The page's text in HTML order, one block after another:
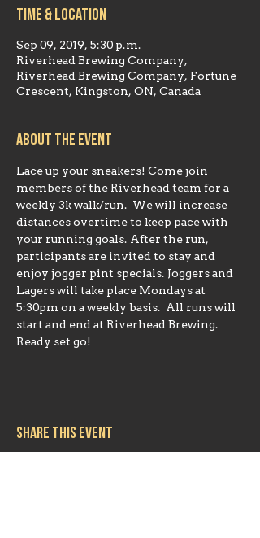
Time & Location
Sep 09, 2019, 5:30 p.m.
Riverhead Brewing Company,
Riverhead Brewing Company, Fortune
Crescent, Kingston, ON, Canada
About the event
Lace up your sneakers! Come join
members of the Riverhead team for a
weekly 3k walk/run.  We will increase
distances overtime to keep pace with
your running goals. After the run,
participants are invited to stay and
enjoy jogger pint specials. Joggers and
Lagers will take place Mondays at
5:30pm on a weekly basis.  All runs will
start and end at Riverhead Brewing.
Ready set go!
Share this event